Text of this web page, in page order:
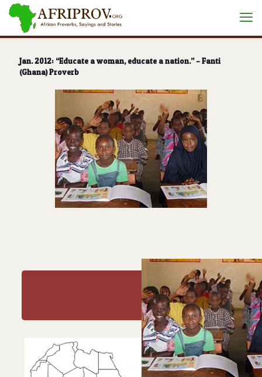
Jan. 2012: “Educate a woman, educate a nation.” – Fanti
(Ghana) Proverb
January
Education
Educate a woman, educate a
Fanti (Ghana) Proverb